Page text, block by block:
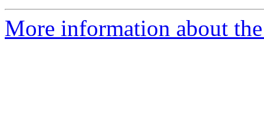
More information about